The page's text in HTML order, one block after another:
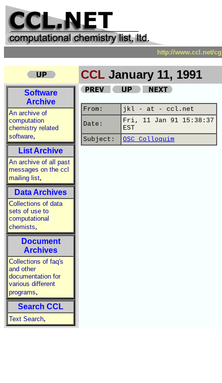
http://www.ccl.net/
CCL January 11, 1991
Software
Archive
An archive of
computation
chemistry related
software,
List Archive
An archive of all past
messages on the ccl
mailing list,
Data Archives
Collections of data
sets of use to
computational
chemists,
Document
Archives
Collections of faq's
and other
documentation for
various different
programs,
Search CCL
Text Search,
From:
jkl - at - ccl.net
Date:
Fri, 11 Jan 91 15:38:37
EST
Subject:
OSC Colloquim